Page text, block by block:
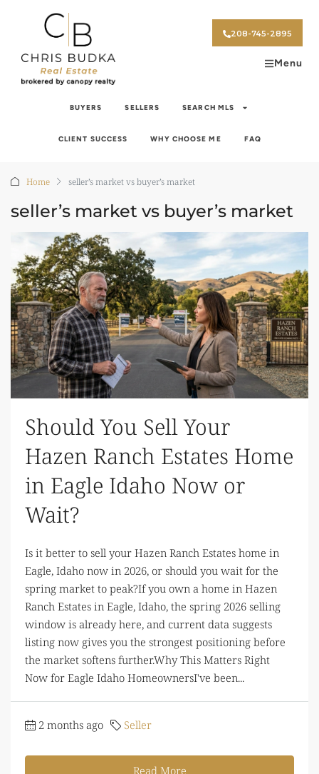
208-745-2895
Menu
BUYERS SELLERS SEARCH MLS
CLIENT SUCCESS WHY CHOOSE ME FAQ
Home seller’s market vs buyer’s market
seller’s market vs buyer’s market
Should You Sell Your
Hazen Ranch Estates Home
in Eagle Idaho Now or
Wait?
Is it better to sell your Hazen Ranch Estates home in
Eagle, Idaho now in 2026, or should you wait for the
spring market to peak?If you own a home in Hazen
Ranch Estates in Eagle, Idaho, the spring 2026 selling
window is already here, and current data suggests
listing now gives you the strongest positioning before
the market softens further.Why This Matters Right
Now for Eagle Idaho HomeownersI've been...
2 months ago Seller
Read More